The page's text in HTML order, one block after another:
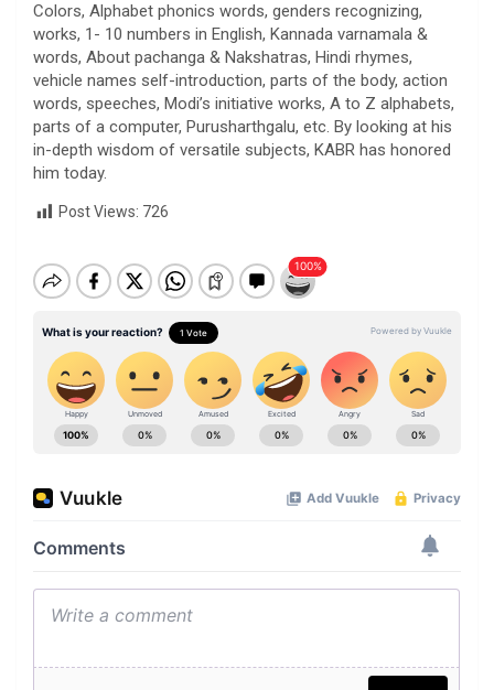
Colors, Alphabet phonics words, genders recognizing,
works, 1- 10 numbers in English, Kannada varnamala &
words, About pachanga & Nakshatras, Hindi rhymes,
vehicle names self-introduction, parts of the body, action
words, speeches, Modi’s initiative works, A to Z alphabets,
parts of a computer, Purusharthgalu, etc. By looking at his
in-depth wisdom of versatile subjects, KABR has honored
him today.
Post Views: 726